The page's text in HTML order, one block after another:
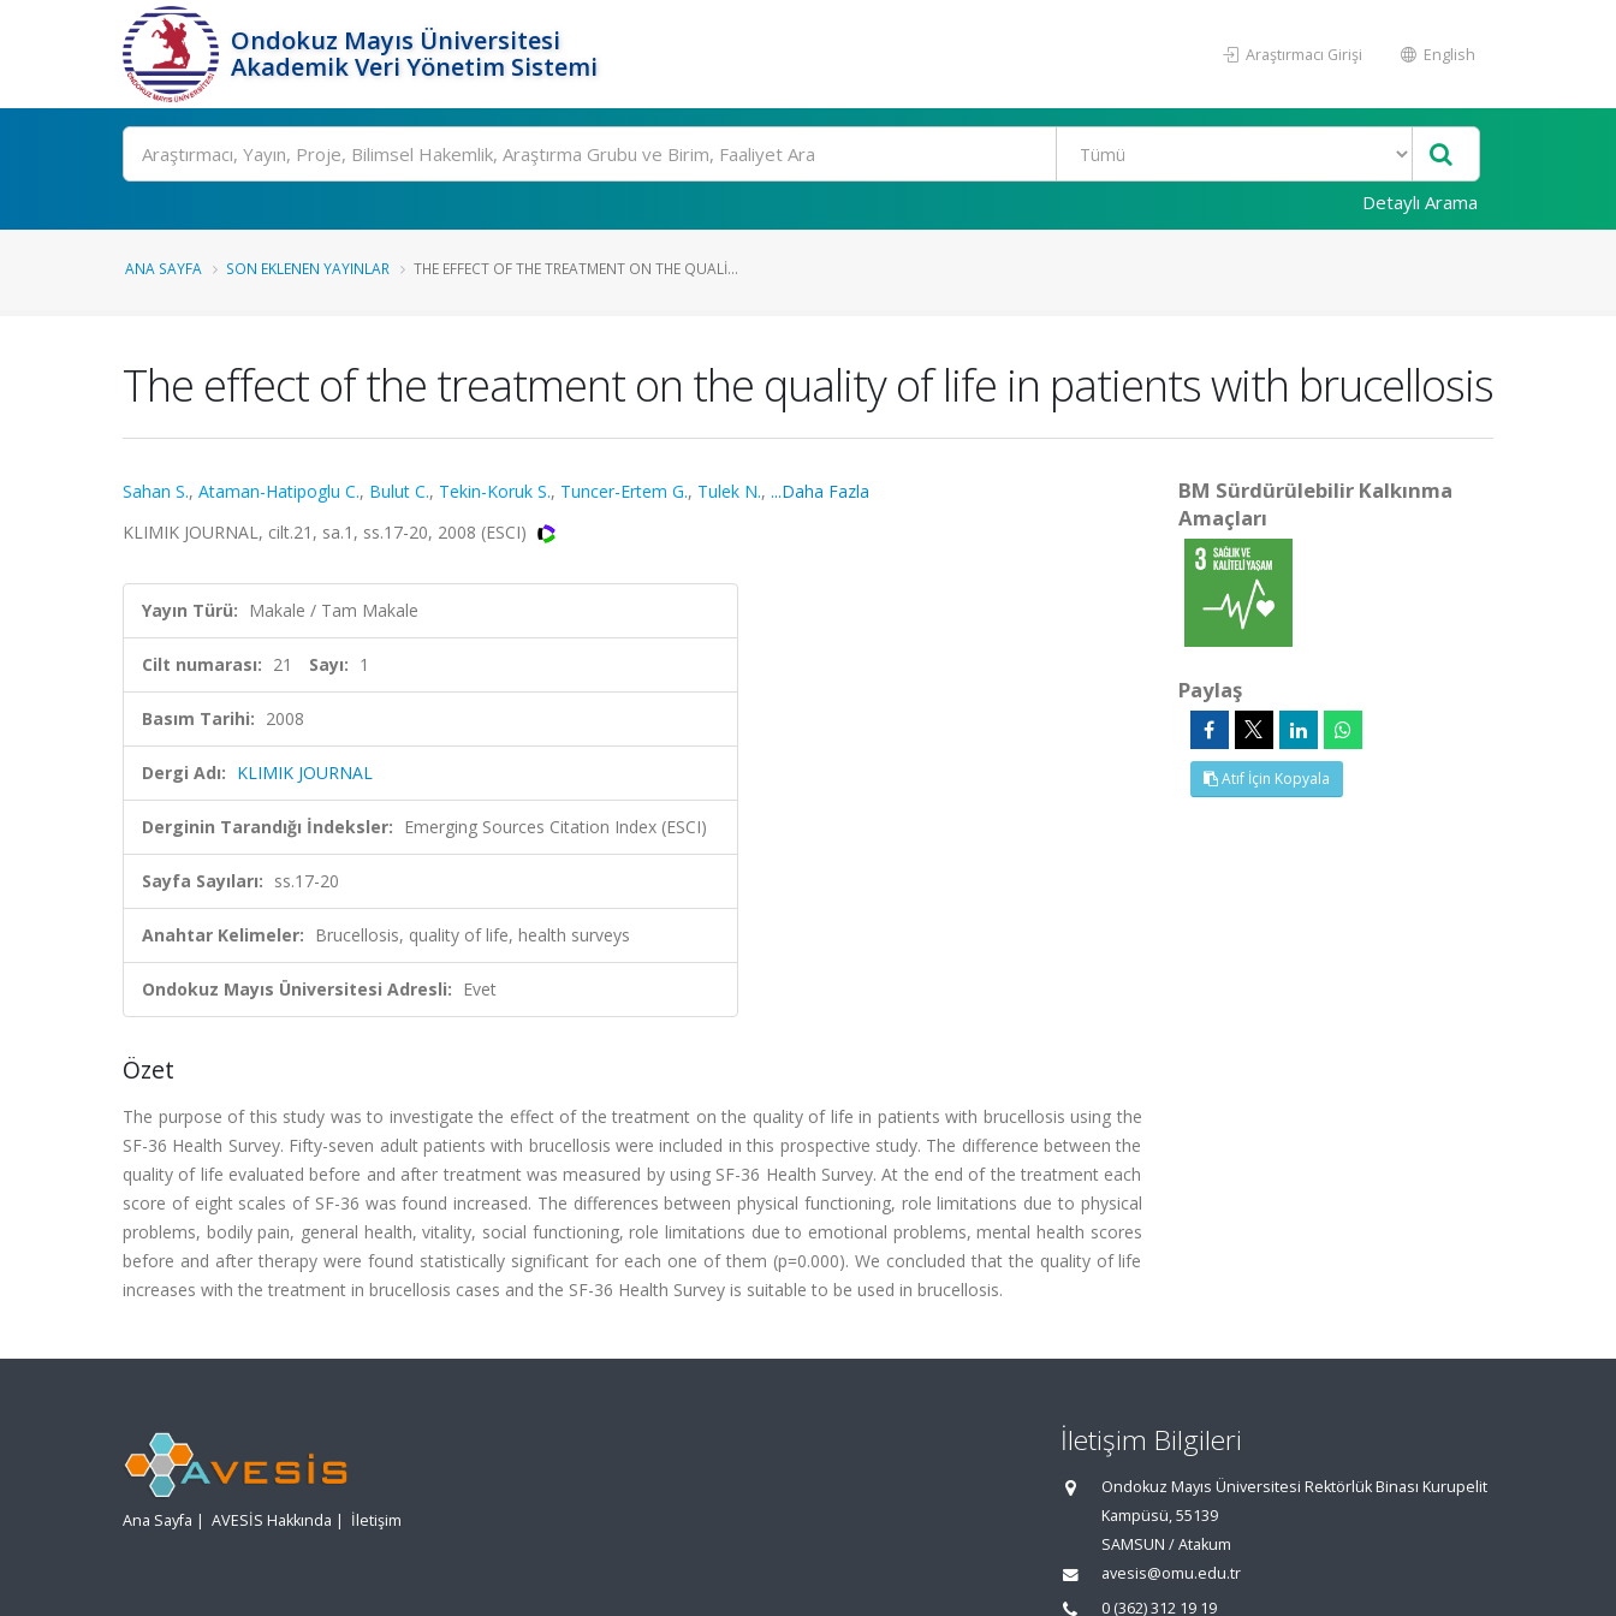
Ondokuz Mayıs Üniversitesi
Akademik Veri Yönetim Sistemi
Araştırmacı Girişi English
Ara
Detaylı Arama
ANA SAYFA SON EKLENEN YAYINLAR THE EFFECT OF THE TREATMENT ON THE QUALI...
The effect of the treatment on the quality of life in patients with brucellosis
Sahan S., Ataman-Hatipoglu C., Bulut C., Tekin-Koruk S., Tuncer-Ertem G., Tulek N., ...Daha Fazla
KLIMIK JOURNAL, cilt.21, sa.1, ss.17-20, 2008 (ESCI)
Yayın Türü: Makale / Tam Makale
Cilt numarası: 21 Sayı: 1
Basım Tarihi: 2008
Dergi Adı: KLIMIK JOURNAL
Derginin Tarandığı İndeksler: Emerging Sources Citation Index (ESCI)
Sayfa Sayıları: ss.17-20
Anahtar Kelimeler: Brucellosis, quality of life, health surveys
Ondokuz Mayıs Üniversitesi Adresli: Evet
Özet
The purpose of this study was to investigate the effect of the treatment on the quality of life in patients with brucellosis using the
SF-36 Health Survey. Fifty-seven adult patients with brucellosis were included in this prospective study. The difference between the
quality of life evaluated before and after treatment was measured by using SF-36 Health Survey. At the end of the treatment each
score of eight scales of SF-36 was found increased. The differences between physical functioning, role limitations due to physical
problems, bodily pain, general health, vitality, social functioning, role limitations due to emotional problems, mental health scores
before and after therapy were found statistically significant for each one of them (p=0.000). We concluded that the quality of life
increases with the treatment in brucellosis cases and the SF-36 Health Survey is suitable to be used in brucellosis.
BM Sürdürülebilir Kalkınma
Amaçları
Paylaş
Atıf İçin Kopyala
Ana Sayfa | AVESİS Hakkında | İletişim
İletişim Bilgileri
Ondokuz Mayıs Üniversitesi Rektörlük Binası Kurupelit
Kampüsü, 55139
SAMSUN / Atakum
avesis@omu.edu.tr
0 (362) 312 19 19